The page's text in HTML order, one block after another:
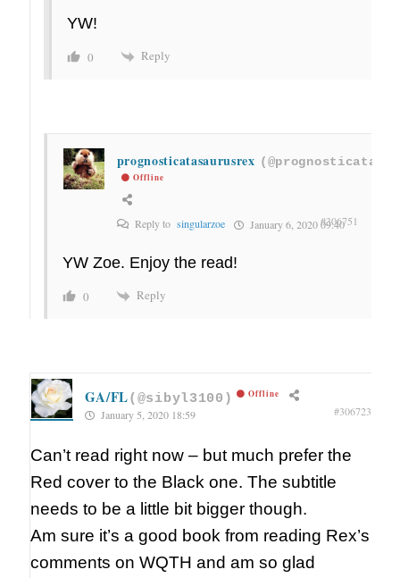
YW!
0 Reply
prognosticatasaurusrex
Offline
Reply to singularzoe January 6, 2020 09:40
#306751
YW Zoe. Enjoy the read!
0 Reply
GA/FL(@sibyl3100) Offline
January 5, 2020 18:59 #306723
Can’t read right now – but much prefer the
Red cover to the Black one. The subtitle
needs to be a little bit bigger though.
Am sure it’s a good book from reading Rex’s
comments on WQTH and am so glad